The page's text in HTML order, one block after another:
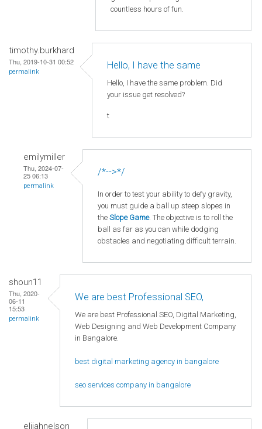
countless hours of fun.
timothy.burkhard
Thu, 2019-10-31 00:52
permalink
Hello, I have the same
Hello, I have the same problem. Did
your issue get resolved?
t
emilymiller
Thu, 2024-07-
25 06:13
permalink
/*-->*/
In order to test your ability to defy gravity,
you must guide a ball up steep slopes in
the Slope Game. The objective is to roll the
ball as far as you can while dodging
obstacles and negotiating difficult terrain.
shoun11
Thu, 2020-
06-11
15:53
permalink
We are best Professional SEO,
We are best Professional SEO, Digital Marketing,
Web Designing and Web Development Company
in Bangalore.
best digital marketing agency in bangalore
seo services company in bangalore
elijahnelson